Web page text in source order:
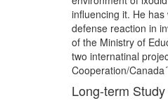
influencing it. He
defense reaction in
of the Ministry of
two internatinal
Cooperation/
Long-term